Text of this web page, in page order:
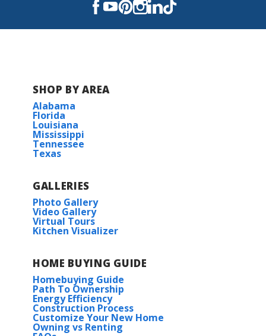
Moss Bluff Elementary School
Moss Bluff Middle School
SHOP BY AREA
Alabama
Florida
Louisiana
Mississippi
Tennessee
Texas
GALLERIES
Photo Gallery
Video Gallery
Virtual Tours
Kitchen Visualizer
HOME BUYING GUIDE
Homebuying Guide
Path To Ownership
Energy Efficiency
Construction Process
Customize Your New Home
Owning vs Renting